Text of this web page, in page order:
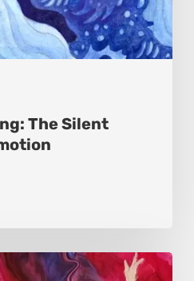
The Silent